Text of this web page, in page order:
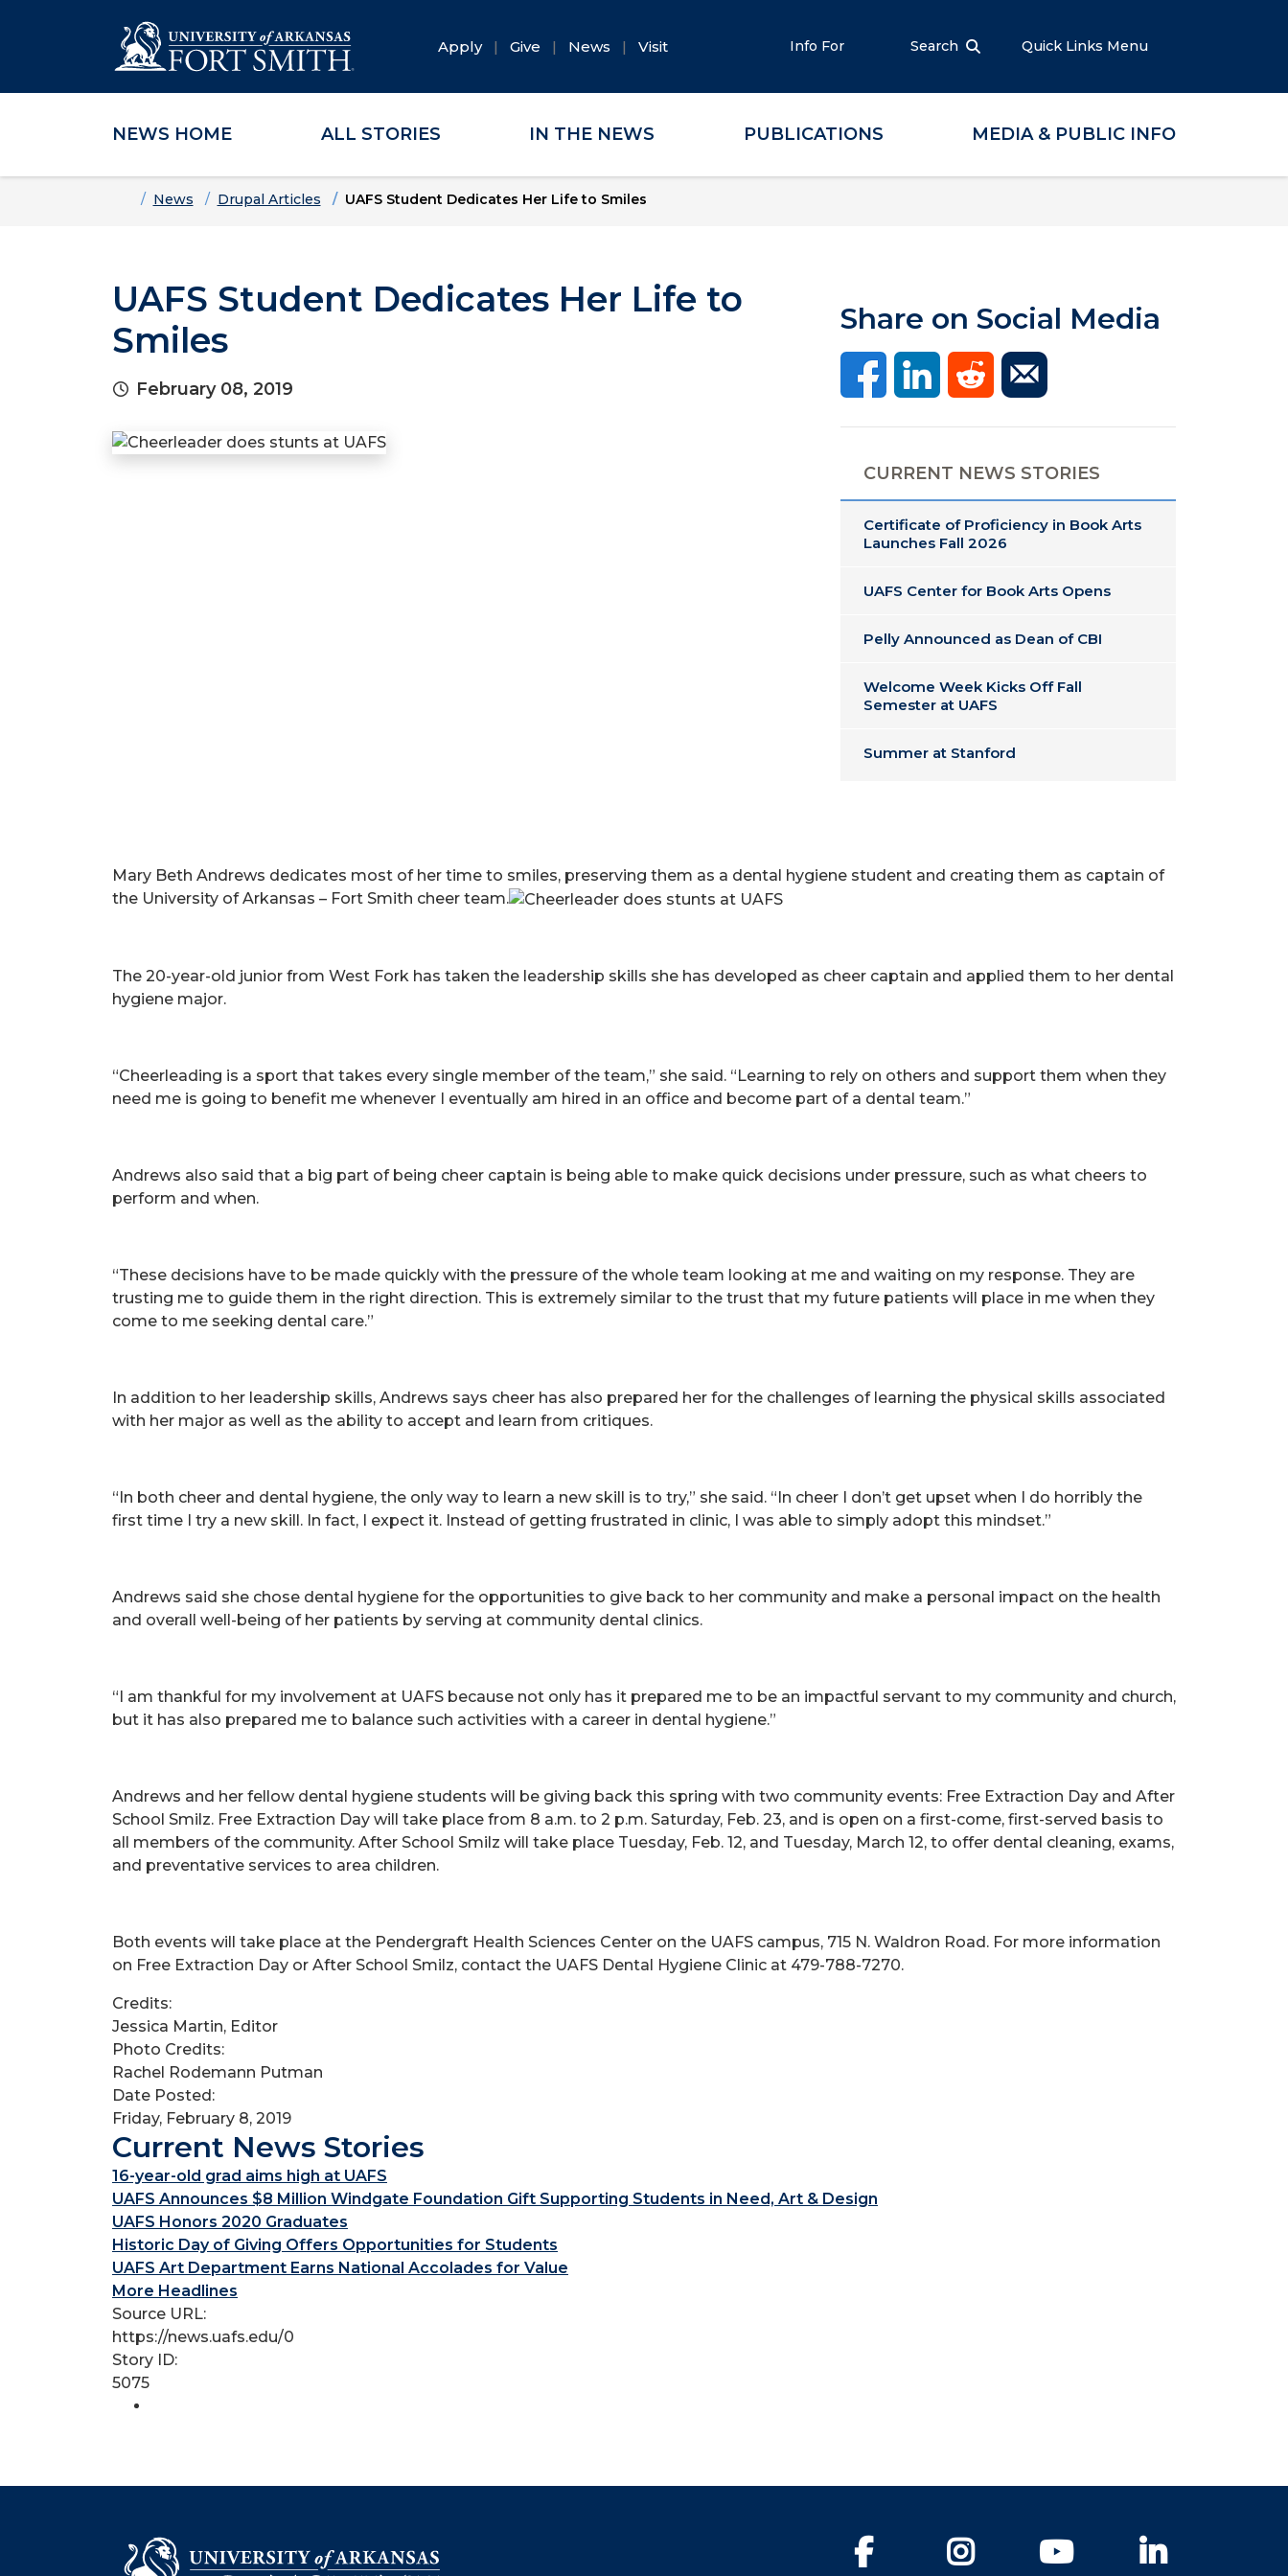
Skip to main content
Skip to main navigation
Skip to footer content
Apply Give News Visit Info For Search Quick Links Menu
NEWS HOME ALL STORIES IN THE NEWS PUBLICATIONS MEDIA & PUBLIC INFO
HomeNews Drupal Articles UAFS Student Dedicates Her Life to Smiles
UAFS Student Dedicates Her Life to
Smiles
February 08, 2019
Share on Social Media
CURRENT NEWS STORIES
Certificate of Proficiency in Book Arts
Launches Fall 2026
UAFS Center for Book Arts Opens
Pelly Announced as Dean of CBI
Welcome Week Kicks Off Fall
Semester at UAFS
Summer at Stanford
Mary Beth Andrews dedicates most of her time to smiles, preserving them as a dental hygiene student and creating them as captain of
the University of Arkansas – Fort Smith cheer team.
The 20-year-old junior from West Fork has taken the leadership skills she has developed as cheer captain and applied them to her dental
hygiene major.
“Cheerleading is a sport that takes every single member of the team,” she said. “Learning to rely on others and support them when they
need me is going to benefit me whenever I eventually am hired in an office and become part of a dental team.”
Andrews also said that a big part of being cheer captain is being able to make quick decisions under pressure, such as what cheers to
perform and when.
“These decisions have to be made quickly with the pressure of the whole team looking at me and waiting on my response. They are
trusting me to guide them in the right direction. This is extremely similar to the trust that my future patients will place in me when they
come to me seeking dental care.”
In addition to her leadership skills, Andrews says cheer has also prepared her for the challenges of learning the physical skills associated
with her major as well as the ability to accept and learn from critiques.
“In both cheer and dental hygiene, the only way to learn a new skill is to try,” she said. “In cheer I don’t get upset when I do horribly the
first time I try a new skill. In fact, I expect it. Instead of getting frustrated in clinic, I was able to simply adopt this mindset.”
Andrews said she chose dental hygiene for the opportunities to give back to her community and make a personal impact on the health
and overall well-being of her patients by serving at community dental clinics.
“I am thankful for my involvement at UAFS because not only has it prepared me to be an impactful servant to my community and church,
but it has also prepared me to balance such activities with a career in dental hygiene.”
Andrews and her fellow dental hygiene students will be giving back this spring with two community events: Free Extraction Day and After
School Smilz. Free Extraction Day will take place from 8 a.m. to 2 p.m. Saturday, Feb. 23, and is open on a first-come, first-served basis to
all members of the community. After School Smilz will take place Tuesday, Feb. 12, and Tuesday, March 12, to offer dental cleaning, exams,
and preventative services to area children.
Both events will take place at the Pendergraft Health Sciences Center on the UAFS campus, 715 N. Waldron Road. For more information
on Free Extraction Day or After School Smilz, contact the UAFS Dental Hygiene Clinic at 479-788-7270.
Credits:
Jessica Martin, Editor
Photo Credits:
Rachel Rodemann Putman
Date Posted:
Friday, February 8, 2019
Current News Stories
16-year-old grad aims high at UAFS
UAFS Announces $8 Million Windgate Foundation Gift Supporting Students in Need, Art & Design
UAFS Honors 2020 Graduates
Historic Day of Giving Offers Opportunities for Students
UAFS Art Department Earns National Accolades for Value
More Headlines
Source URL:
https://news.uafs.edu/0
Story ID:
5075
Facebook Instagram YouTube